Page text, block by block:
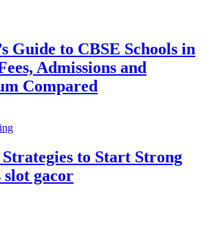
Guide to CBSE Schools in
Admissions and
Compared
to Start Strong
gacor